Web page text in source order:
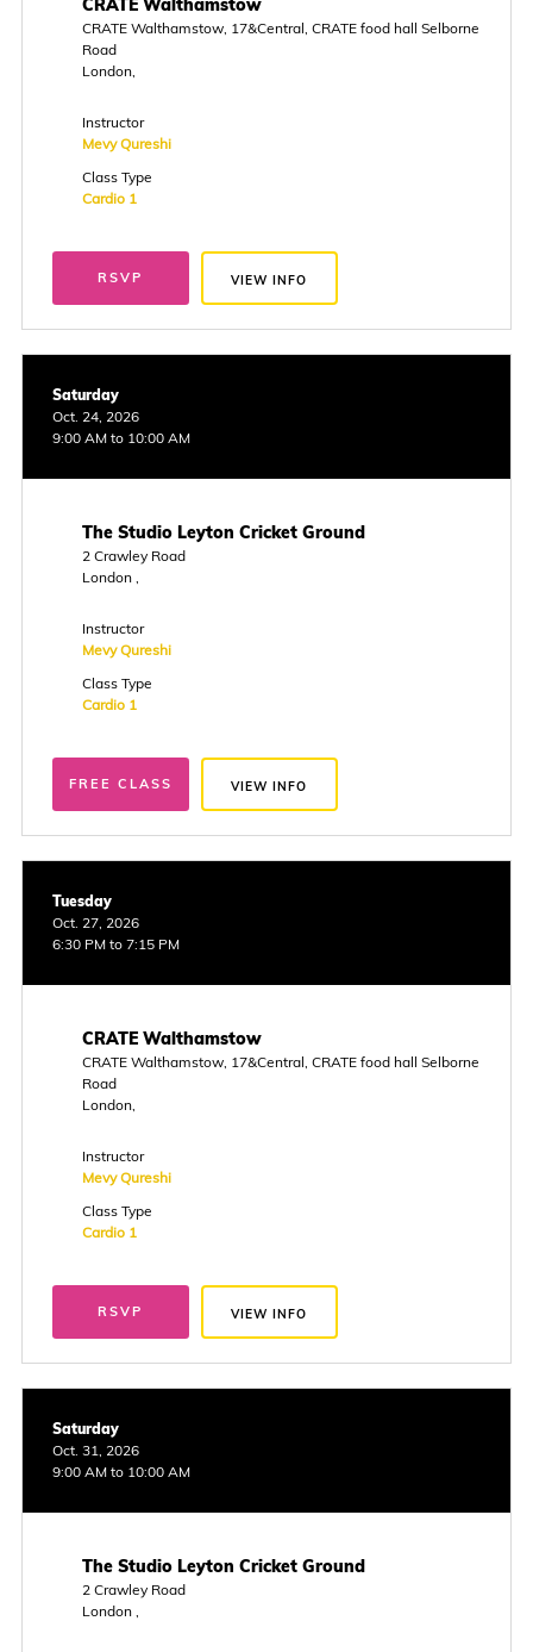
CRATE Walthamstow
CRATE Walthamstow, 17&Central, CRATE food hall Selborne
Road
London,
Instructor
Mevy Qureshi
Class Type
Cardio 1
RSVP VIEW INFO
Saturday
Oct. 24, 2026
9:00 AM to 10:00 AM
The Studio Leyton Cricket Ground
2 Crawley Road
London ,
Instructor
Mevy Qureshi
Class Type
Cardio 1
FREE CLASS VIEW INFO
Tuesday
Oct. 27, 2026
6:30 PM to 7:15 PM
CRATE Walthamstow
CRATE Walthamstow, 17&Central, CRATE food hall Selborne
Road
London,
Instructor
Mevy Qureshi
Class Type
Cardio 1
RSVP VIEW INFO
Saturday
Oct. 31, 2026
9:00 AM to 10:00 AM
The Studio Leyton Cricket Ground
2 Crawley Road
London ,